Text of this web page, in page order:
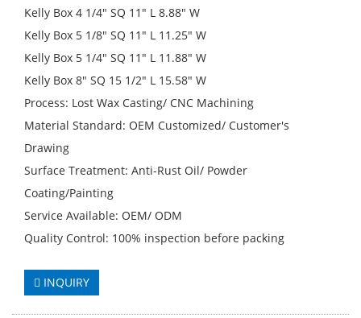
Kelly Box 4 1/4" SQ 11" L 8.88" W
Kelly Box 5 1/8" SQ 11" L 11.25" W
Kelly Box 5 1/4" SQ 11" L 11.88" W
Kelly Box 8" SQ 15 1/2" L 15.58" W
Process: Lost Wax Casting/ CNC Machining
Material Standard: OEM Customized/ Customer′s
Drawing
Surface Treatment: Anti-Rust Oil/ Powder
Coating/Painting
Service Available: OEM/ ODM
Quality Control: 100% inspection before packing
INQUIRY